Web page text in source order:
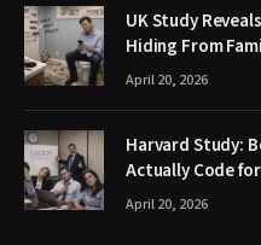
UK Study
Hiding From
April 20, 2026
Harvard Study:
Actually Code
April 20, 2026